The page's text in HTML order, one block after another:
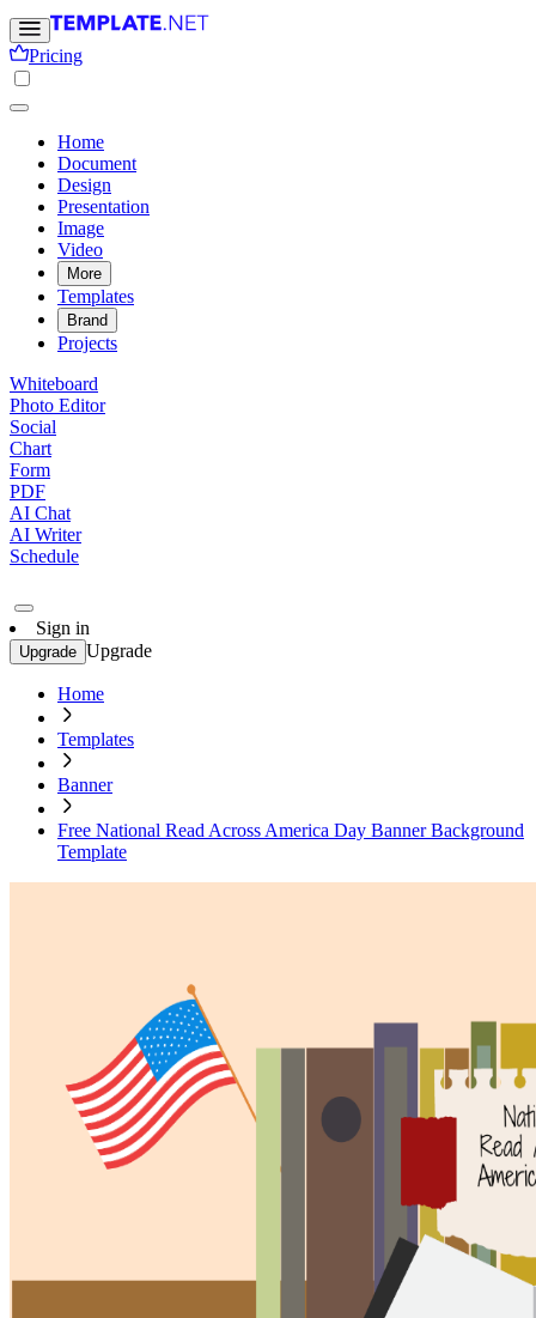
Pricing
Home
Document
Design
Presentation
Image
Video
More
Templates
Brand
Projects
Whiteboard
Photo Editor
Social
Chart
Form
PDF
AI Chat
AI Writer
Schedule
Sign in
Upgrade Upgrade
Home
Templates
Banner
Free National Read Across America Day Banner Background
Template